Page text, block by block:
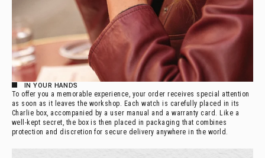
IN YOUR HANDS
To offer you a memorable experience, your order receives special attention
as soon as it leaves the workshop. Each watch is carefully placed in its
Charlie box, accompanied by a user manual and a warranty card. Like a
well-kept secret, the box is then placed in packaging that combines
protection and discretion for secure delivery anywhere in the world.